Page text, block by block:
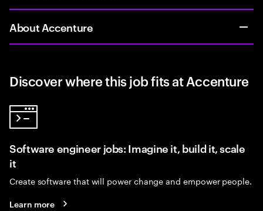
About Accenture
Discover where this job fits at Accenture
Software engineer jobs: Imagine it, build it, scale
it
Create software that will power change and empower people.
Learn more